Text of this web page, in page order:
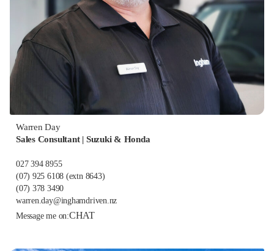
Warren Day
Sales Consultant | Suzuki & Honda
027 394 8955
(07) 925 6108 (extn 8643)
(07) 378 3490
warren.day@inghamdriven.nz
Message me on:CHAT